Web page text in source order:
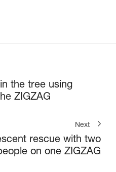
the tree using
ZIGZAG
Next
rescue with two
on one ZIGZAG